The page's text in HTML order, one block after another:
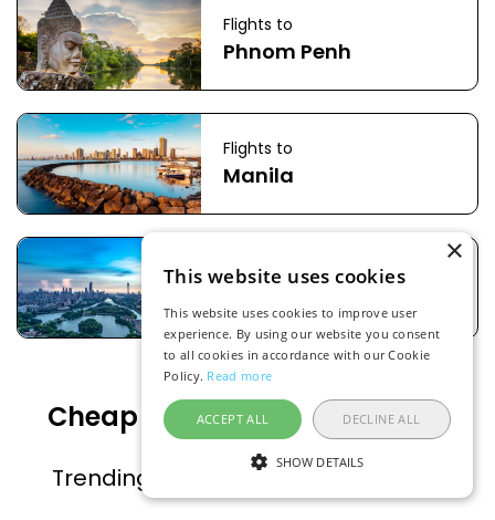
Flights to
Phnom Penh
Flights to
Manila
Flights to
Guangzhou
Cheap flight deals to popular
countries
Trending countries on FlightsFinder
×
This website uses cookies
This website uses cookies to improve user
experience. By using our website you consent
to all cookies in accordance with our Cookie
Policy. Read more
ACCEPT ALL DECLINE ALL
SHOW DETAILS